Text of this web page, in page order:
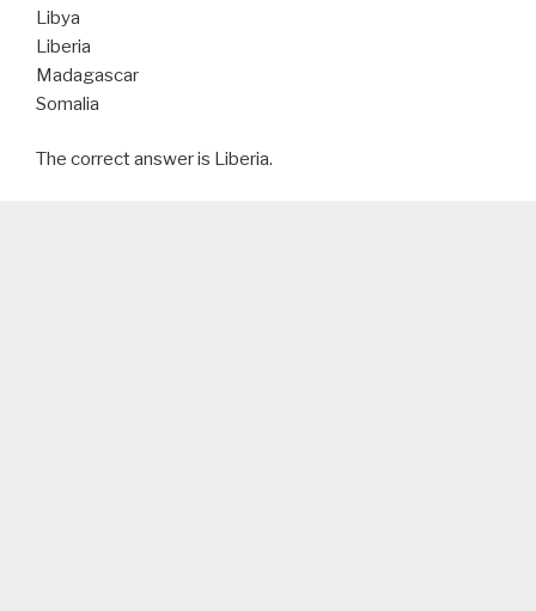
Libya
Liberia
Madagascar
Somalia
The correct answer is Liberia.